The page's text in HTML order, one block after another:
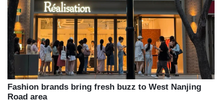
Fashion brands bring fresh buzz to West Nanjing
Road area